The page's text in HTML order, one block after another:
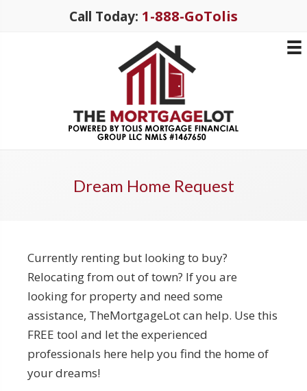
Call Today: 1-888-GoTolis
Dream Home Request
Currently renting but looking to buy?
Relocating from out of town? If you are
looking for property and need some
assistance, TheMortgageLot can help. Use this
FREE tool and let the experienced
professionals here help you find the home of
your dreams!